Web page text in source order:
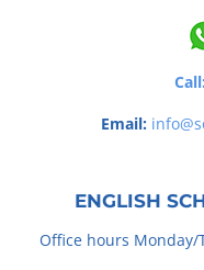
Call:
Email:
ENGLISH
Office hours Monday/